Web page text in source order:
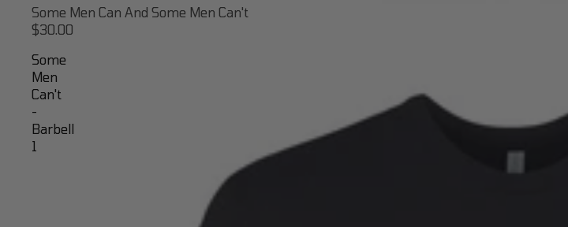
Some Men Can And Some Men Can't
$30.00
Some
Men
Can't
-
Barbell
1